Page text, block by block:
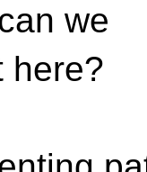
we
here?